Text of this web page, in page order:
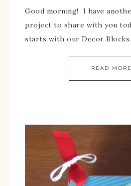
Good morning! I have
project to share with you
starts with our Decor
READ MORE